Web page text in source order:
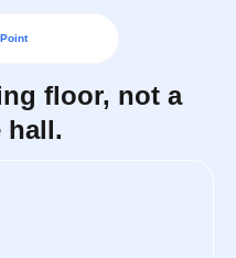
floor, not a
hall.